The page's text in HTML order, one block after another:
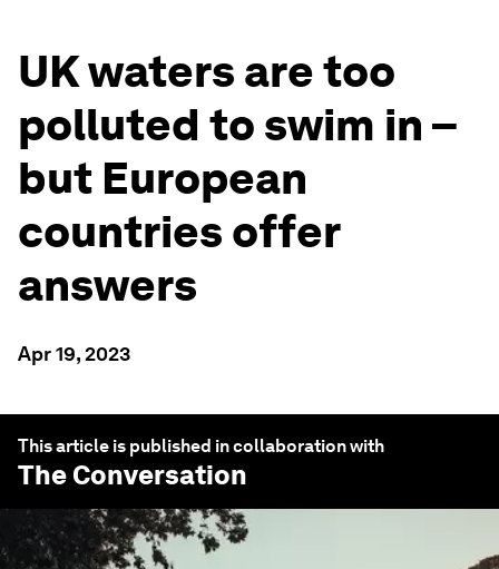
UK waters are too
polluted to swim in –
but European
countries offer
answers
Apr 19, 2023
This article is published in collaboration with
The Conversation